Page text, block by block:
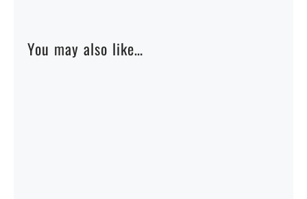
You may also like…